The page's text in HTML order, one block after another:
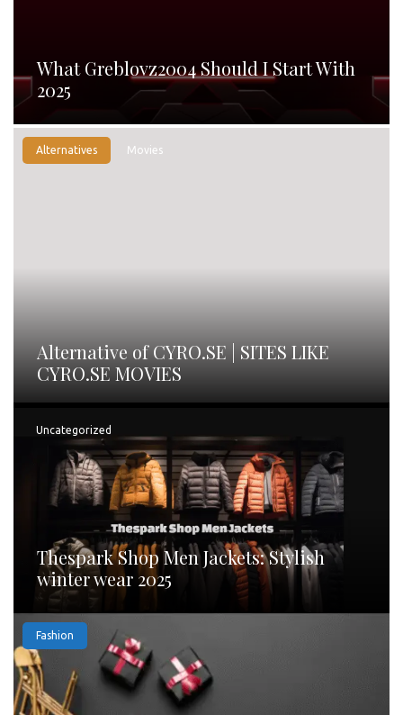
What Greblovz2004 Should I Start With
2025
Alternatives Movies
Alternative of CYRO.SE | SITES LIKE
CYRO.SE MOVIES
Uncategorized
Thespark Shop Men Jackets: Stylish
winter wear 2025
Fashion